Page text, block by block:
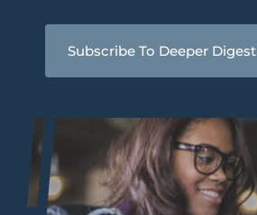
Subscribe To Deeper Digest